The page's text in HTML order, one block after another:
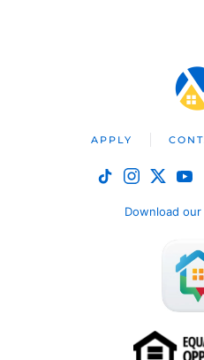
APPLY
Download